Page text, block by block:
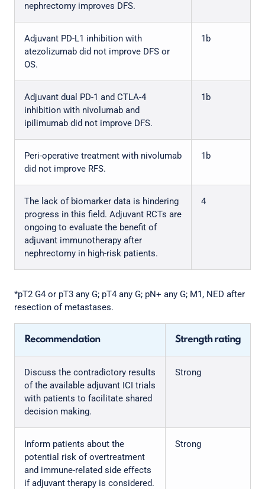
nephrectomy improves DFS.
Adjuvant PD-L1 inhibition with
atezolizumab did not improve DFS or
OS.
1b
Adjuvant dual PD-1 and CTLA-4
inhibition with nivolumab and
ipilimumab did not improve DFS.
1b
Peri-operative treatment with nivolumab
did not improve RFS.
1b
The lack of biomarker data is hindering
progress in this field. Adjuvant RCTs are
ongoing to evaluate the benefit of
adjuvant immunotherapy after
nephrectomy in high-risk patients.
4
*pT2 G4 or pT3 any G; pT4 any G; pN+ any G; M1, NED after
resection of metastases.
Recommendation Strength rating
Discuss the contradictory results
of the available adjuvant ICI trials
with patients to facilitate shared
decision making.
Strong
Inform patients about the
potential risk of overtreatment
and immune-related side effects
if adjuvant therapy is considered.
Strong